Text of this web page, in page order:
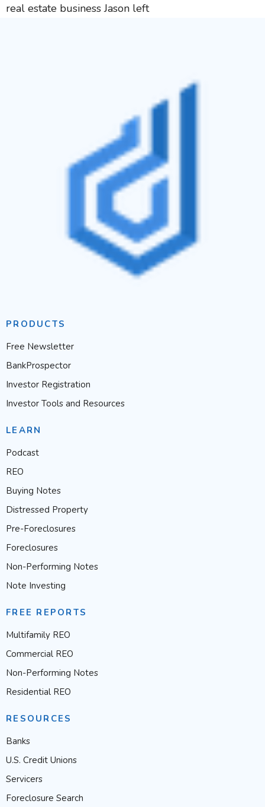
real estate business Jason left
PRODUCTS
Free Newsletter
BankProspector
Investor Registration
Investor Tools and Resources
LEARN
Podcast
REO
Buying Notes
Distressed Property
Pre-Foreclosures
Foreclosures
Non-Performing Notes
Note Investing
FREE REPORTS
Multifamily REO
Commercial REO
Non-Performing Notes
Residential REO
RESOURCES
Banks
U.S. Credit Unions
Servicers
Foreclosure Search